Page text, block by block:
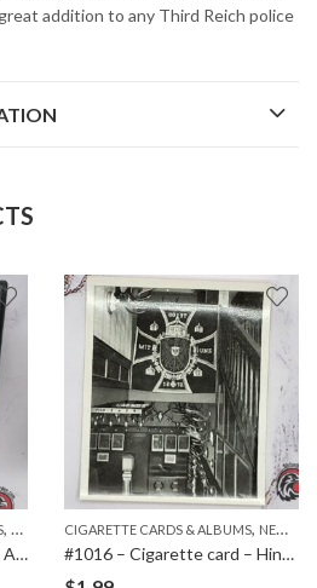
addition to any Third Reich police
, NEW ITEMS
#0913 – DVD – The Nazis – A Warning from History
CIGARETTE CARDS & ALBUMS, NEW ITEMS
#1016 – Cigarette card – Hindenburg 1847-1934 – Bild 111